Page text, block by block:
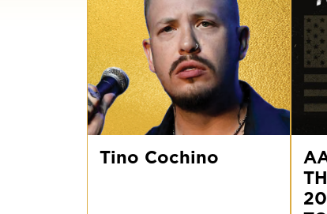
Cochino
Tino Cochino
LEWIS
AND
THE
2026